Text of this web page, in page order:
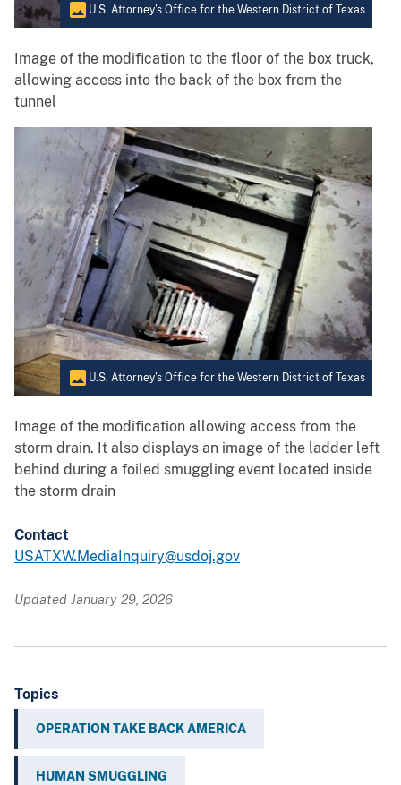
U.S. Attorney's Office for the Western District of Texas
Image of the modification to the floor of the box truck,
allowing access into the back of the box from the
tunnel
U.S. Attorney's Office for the Western District of Texas
Image of the modification allowing access from the
storm drain. It also displays an image of the ladder left
behind during a foiled smuggling event located inside
the storm drain
Contact
USATXW.MediaInquiry@usdoj.gov
Updated January 29, 2026
Topics
OPERATION TAKE BACK AMERICA
HUMAN SMUGGLING